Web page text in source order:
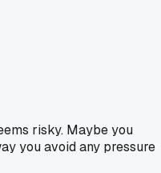
risky. Maybe you
you avoid any pressure